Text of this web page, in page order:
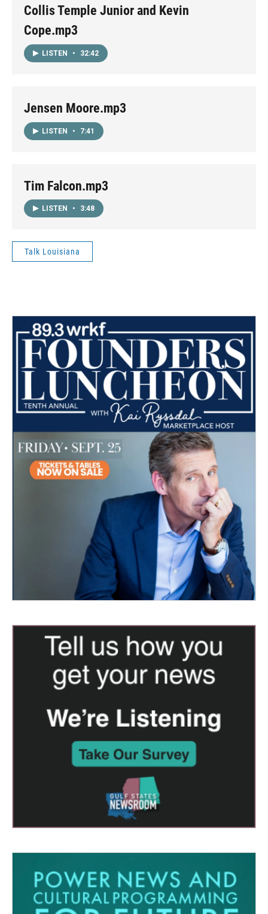
Collis Temple Junior and Kevin
Cope.mp3
LISTEN • 32:42
Jensen Moore.mp3
LISTEN • 7:41
Tim Falcon.mp3
LISTEN • 3:48
Talk Louisiana